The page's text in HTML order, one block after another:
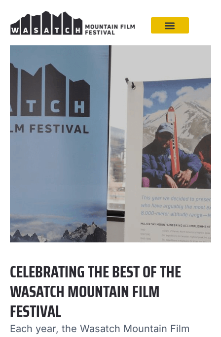
CELEBRATING THE BEST OF THE
WASATCH MOUNTAIN FILM
FESTIVAL
Each year, the Wasatch Mountain Film